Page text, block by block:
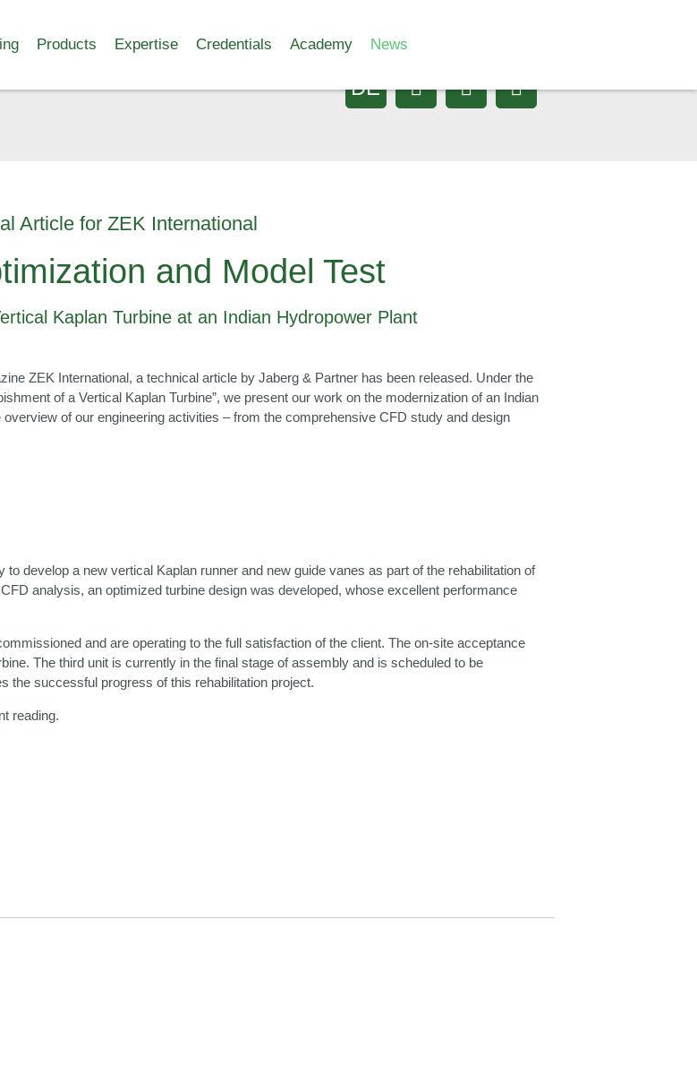
Products Expertise Credentials Academy News
DE
Article for ZEK International
and Model Test
Kaplan Turbine at an Indian Hydropower Plant
ZEK International, a technical article by Jaberg & Partner has been released. Under the
of a Vertical Kaplan Turbine”, we present our work on the modernization of an Indian
of our engineering activities – from the comprehensive CFD study and design
develop a new vertical Kaplan runner and new guide vanes as part of the rehabilitation of
analysis, an optimized turbine design was developed, whose excellent performance
and are operating to the full satisfaction of the client. The on‑site acceptance
The third unit is currently in the final stage of assembly and is scheduled to be
the successful progress of this rehabilitation project.
reading.